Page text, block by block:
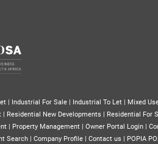
| Industrial For Sale | Industrial To Let | Mixed
| Residential New Developments | Residential For
| Property Management | Owner Portal Login |
Search | Company Profile | Contact us | POPIA